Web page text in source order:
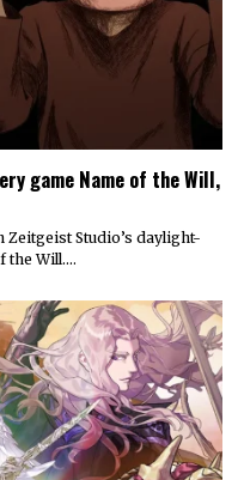
game Name of the Will,
Zeitgeist Studio’s daylight-
the Will.…